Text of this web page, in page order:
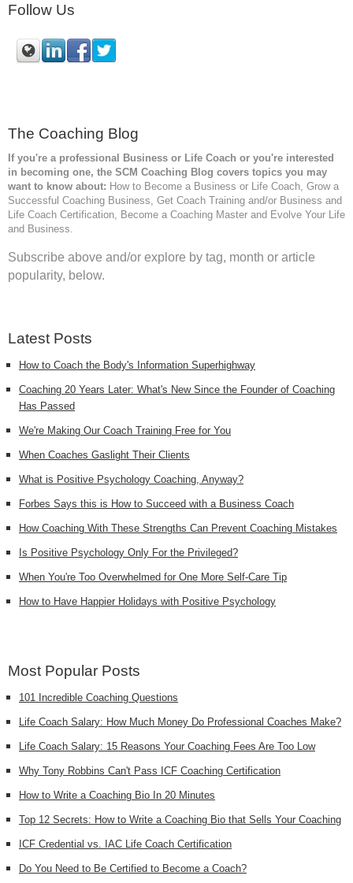
Follow Us
The Coaching Blog
If you're a professional Business or Life Coach or you're interested
in becoming one, the SCM Coaching Blog covers topics you may
want to know about: How to Become a Business or Life Coach, Grow a
Successful Coaching Business, Get Coach Training and/or Business and
Life Coach Certification, Become a Coaching Master and Evolve Your Life
and Business.
Subscribe above and/or explore by tag, month or article
popularity, below.
Latest Posts
How to Coach the Body's Information Superhighway
Coaching 20 Years Later: What's New Since the Founder of Coaching
Has Passed
We're Making Our Coach Training Free for You
When Coaches Gaslight Their Clients
What is Positive Psychology Coaching, Anyway?
Forbes Says this is How to Succeed with a Business Coach
How Coaching With These Strengths Can Prevent Coaching Mistakes
Is Positive Psychology Only For the Privileged?
When You're Too Overwhelmed for One More Self-Care Tip
How to Have Happier Holidays with Positive Psychology
Most Popular Posts
101 Incredible Coaching Questions
Life Coach Salary: How Much Money Do Professional Coaches Make?
Life Coach Salary: 15 Reasons Your Coaching Fees Are Too Low
Why Tony Robbins Can't Pass ICF Coaching Certification
How to Write a Coaching Bio In 20 Minutes
Top 12 Secrets: How to Write a Coaching Bio that Sells Your Coaching
ICF Credential vs. IAC Life Coach Certification
Do You Need to Be Certified to Become a Coach?